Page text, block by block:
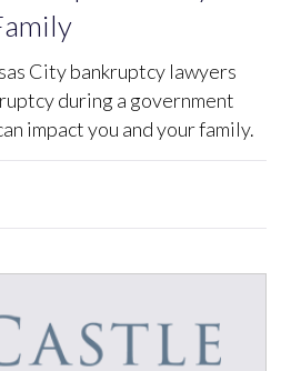
City bankruptcy lawyers
during a government
impact you and your family.